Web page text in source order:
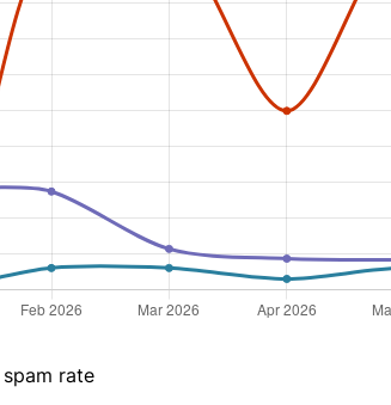
rate